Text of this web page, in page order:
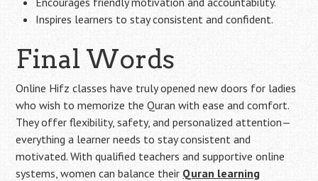
Inspires learners to stay consistent and confident.
Final Words
Online Hifz classes have truly opened new doors for ladies
who wish to memorize the Quran with ease and comfort.
They offer flexibility, safety, and personalized attention—
everything a learner needs to stay consistent and
motivated. With qualified teachers and supportive online
systems, women can balance their Quran learning